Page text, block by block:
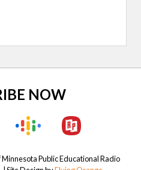
NOW
Public Educational Radio